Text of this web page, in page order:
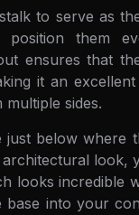
to serve as
position them
ensures that
it an
sides.
just below
look,
looks incredible
base into your